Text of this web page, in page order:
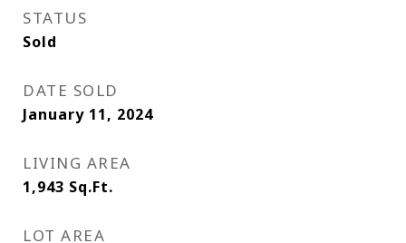
STATUS
Sold
DATE SOLD
January 11, 2024
LIVING AREA
1,943 Sq.Ft.
LOT AREA